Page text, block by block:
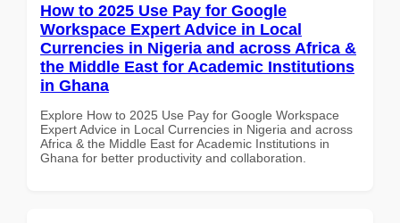
How to 2025 Use Pay for Google
Workspace Expert Advice in Local
Currencies in Nigeria and across Africa &
the Middle East for Academic Institutions
in Ghana
Explore How to 2025 Use Pay for Google Workspace
Expert Advice in Local Currencies in Nigeria and across
Africa & the Middle East for Academic Institutions in
Ghana for better productivity and collaboration.